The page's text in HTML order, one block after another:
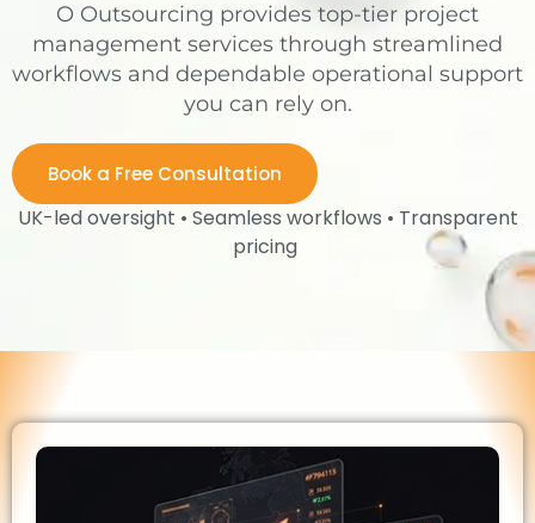
O Outsourcing provides top-tier project
management services through streamlined
workflows and dependable operational support
you can rely on.
Book a Free Consultation
UK-led oversight • Seamless workflows • Transparent
pricing